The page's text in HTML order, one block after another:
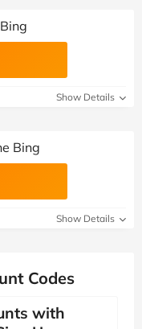
Show Details
Bing
Show Details
Codes
with